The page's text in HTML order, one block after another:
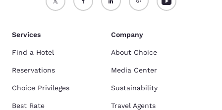
Services
Find a Hotel
Reservations
Choice Privileges
Best Rate
Company
About Choice
Media Center
Sustainability
Travel Agents